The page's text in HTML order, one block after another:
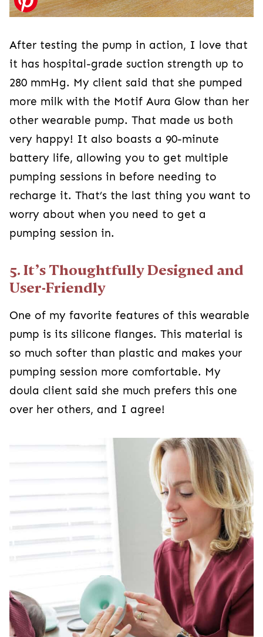
After testing the pump in action, I love that
it has hospital-grade suction strength up to
280 mmHg. My client said that she pumped
more milk with the Motif Aura Glow than her
other wearable pump. That made us both
very happy! It also boasts a 90-minute
battery life, allowing you to get multiple
pumping sessions in before needing to
recharge it. That’s the last thing you want to
worry about when you need to get a
pumping session in.
5. It’s Thoughtfully Designed and
User-Friendly
One of my favorite features of this wearable
pump is its silicone flanges. This material is
so much softer than plastic and makes your
pumping session more comfortable. My
doula client said she much prefers this one
over her others, and I agree!